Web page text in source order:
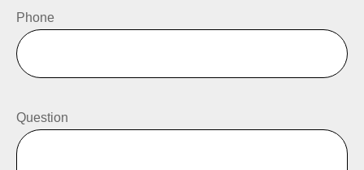
Phone
Question